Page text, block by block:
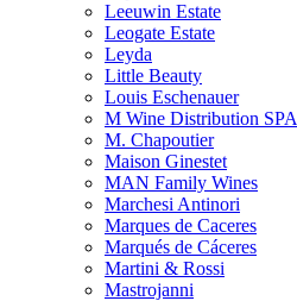
Leeuwin Estate
Leogate Estate
Leyda
Little Beauty
Louis Eschenauer
M Wine Distribution SPA
M. Chapoutier
Maison Ginestet
MAN Family Wines
Marchesi Antinori
Marques de Caceres
Marqués de Cáceres
Martini & Rossi
Mastrojanni